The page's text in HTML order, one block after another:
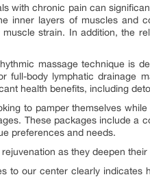
with chronic pain can
inner layers of muscles and
strain. In addition, the
massage technique is
full-body lymphatic drainage
health benefits, including
to pamper themselves
These packages include a
preferences and needs.
as they deepen their
to our center clearly